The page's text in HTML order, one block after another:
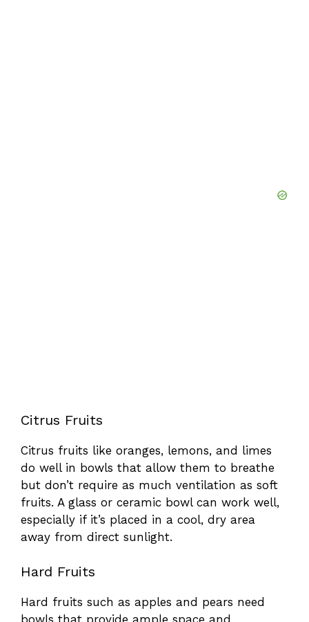
Citrus Fruits
Citrus fruits like oranges, lemons, and limes
do well in bowls that allow them to breathe
but don’t require as much ventilation as soft
fruits. A glass or ceramic bowl can work well,
especially if it’s placed in a cool, dry area
away from direct sunlight.
Hard Fruits
Hard fruits such as apples and pears need